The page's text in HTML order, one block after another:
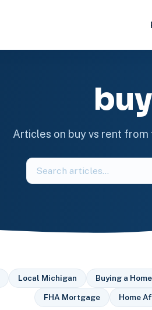
Articles on buy vs rent
Search
the
Local Michigan Buying a Home
FHA Mortgage Home